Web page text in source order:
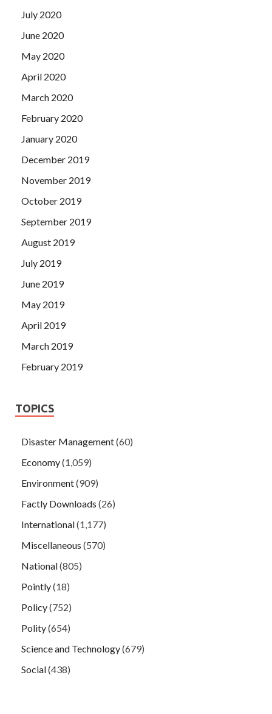
July 2020
June 2020
May 2020
April 2020
March 2020
February 2020
January 2020
December 2019
November 2019
October 2019
September 2019
August 2019
July 2019
June 2019
May 2019
April 2019
March 2019
February 2019
TOPICS
Disaster Management(60)
Economy(1,059)
Environment(909)
Factly Downloads (26)
International(1,177)
Miscellaneous (570)
National(805)
Pointly(18)
Policy(752)
Polity(654)
Science and Technology(679)
Social(438)